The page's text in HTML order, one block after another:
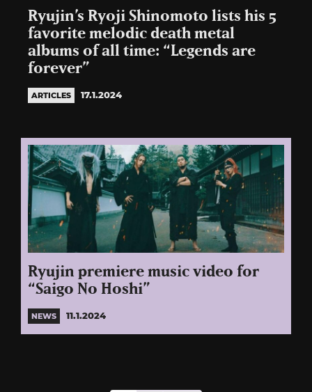
Ryujin’s Ryoji Shinomoto lists his 5
favorite melodic death metal
albums of all time: “Legends are
forever”
ARTICLES 17.1.2024
Ryujin premiere music video for
“Saigo No Hoshi”
NEWS 11.1.2024